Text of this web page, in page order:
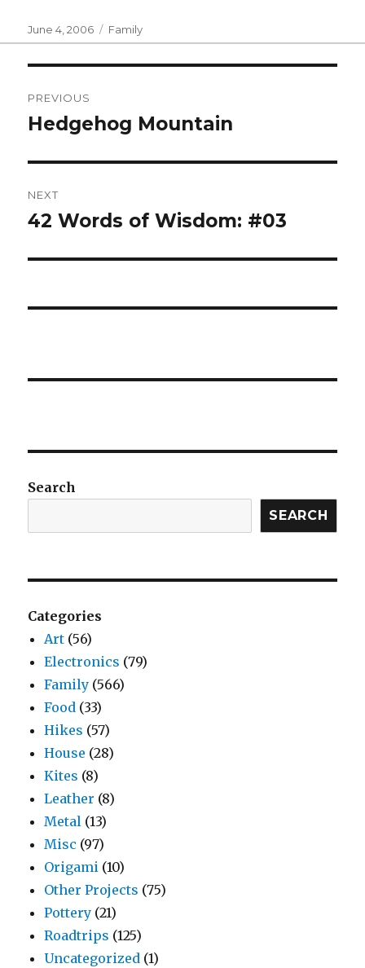
Posted
on
June 4, 2006 Categories
Family
navigation
PREVIOUS
Previous
Hedgehog Mountain
NEXT
Next
42 Words of Wisdom: #03
Search
SEARCH
Categories
Art (56)
Electronics (79)
Family (566)
Food (33)
Hikes (57)
House (28)
Kites (8)
Leather (8)
Metal (13)
Misc (97)
Origami (10)
Other Projects (75)
Pottery (21)
Roadtrips (125)
Uncategorized (1)